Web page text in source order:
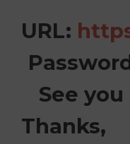
URL:
See
Thanks,